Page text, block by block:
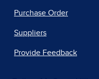
Purchase Order
Suppliers
Provide Feedback